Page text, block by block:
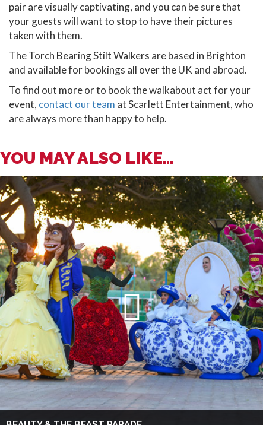
pair are visually captivating, and you can be sure that
your guests will want to stop to have their pictures
taken with them.
The Torch Bearing Stilt Walkers are based in Brighton
and available for bookings all over the UK and abroad.
To find out more or to book the walkabout act for your
event, contact our team at Scarlett Entertainment, who
are always more than happy to help.
YOU MAY ALSO LIKE...